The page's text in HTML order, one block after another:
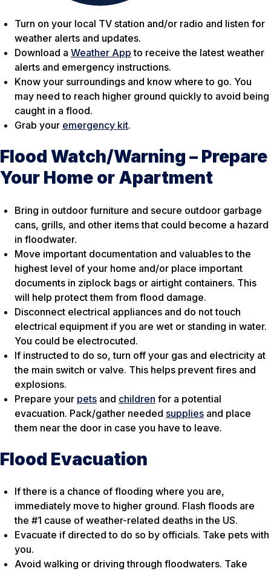
Turn on your local TV station and/or radio and listen for
weather alerts and updates.
Download a Weather App to receive the latest weather
alerts and emergency instructions.
Know your surroundings and know where to go. You
may need to reach higher ground quickly to avoid being
caught in a flood.
Grab your emergency kit.
Flood Watch/Warning – Prepare
Your Home or Apartment
Bring in outdoor furniture and secure outdoor garbage
cans, grills, and other items that could become a hazard
in floodwater.
Move important documentation and valuables to the
highest level of your home and/or place important
documents in ziplock bags or airtight containers. This
will help protect them from flood damage.
Disconnect electrical appliances and do not touch
electrical equipment if you are wet or standing in water.
You could be electrocuted.
If instructed to do so, turn off your gas and electricity at
the main switch or valve. This helps prevent fires and
explosions.
Prepare your pets and children for a potential
evacuation. Pack/gather needed supplies and place
them near the door in case you have to leave.
Flood Evacuation
If there is a chance of flooding where you are,
immediately move to higher ground. Flash floods are
the #1 cause of weather-related deaths in the US.
Evacuate if directed to do so by officials. Take pets with
you.
Avoid walking or driving through floodwaters. Take